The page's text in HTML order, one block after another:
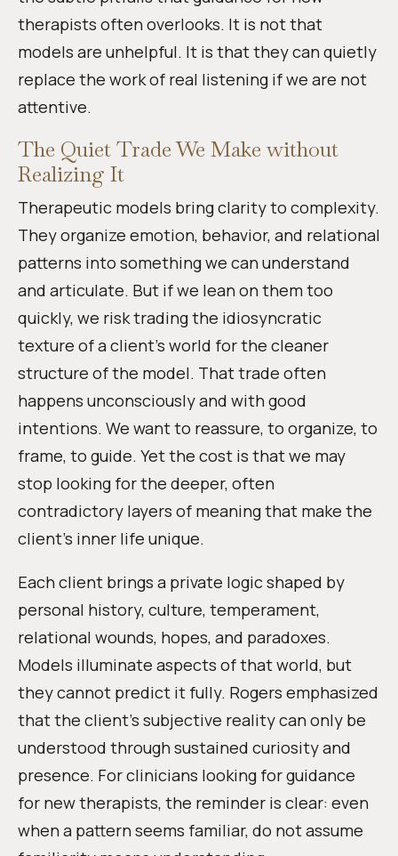
therapists often overlooks. It is not that
models are unhelpful. It is that they can quietly
replace the work of real listening if we are not
attentive.
The Quiet Trade We Make without
Realizing It
Therapeutic models bring clarity to complexity.
They organize emotion, behavior, and relational
patterns into something we can understand
and articulate. But if we lean on them too
quickly, we risk trading the idiosyncratic
texture of a client’s world for the cleaner
structure of the model. That trade often
happens unconsciously and with good
intentions. We want to reassure, to organize, to
frame, to guide. Yet the cost is that we may
stop looking for the deeper, often
contradictory layers of meaning that make the
client’s inner life unique.
Each client brings a private logic shaped by
personal history, culture, temperament,
relational wounds, hopes, and paradoxes.
Models illuminate aspects of that world, but
they cannot predict it fully. Rogers emphasized
that the client’s subjective reality can only be
understood through sustained curiosity and
presence. For clinicians looking for guidance
for new therapists, the reminder is clear: even
when a pattern seems familiar, do not assume